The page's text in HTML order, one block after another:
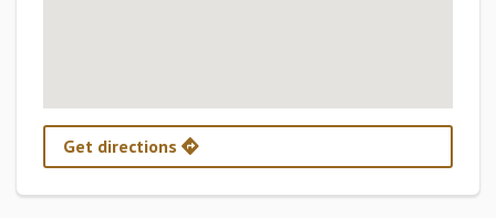
Get directions